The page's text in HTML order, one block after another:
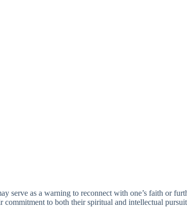
serve as a warning to reconnect with one’s faith or
to both their spiritual and intellectual